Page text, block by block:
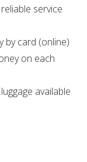
service
by card (online)
on each
available